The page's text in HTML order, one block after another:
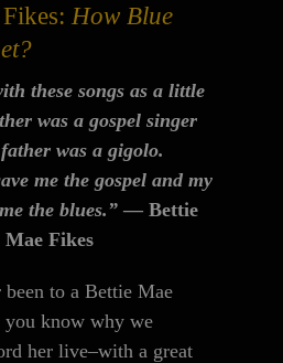
How Blue
these songs as a little
was a gospel singer
was a gigolo.
me the gospel and my
the blues.”— Bettie
Mae Fikes
been to a Bettie Mae
you know why we
her live–with a great